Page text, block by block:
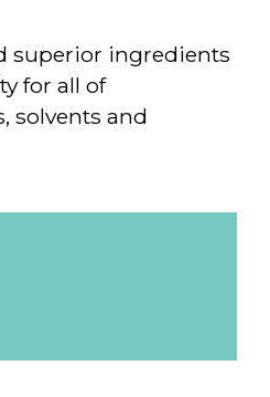
superior ingredients
for all of
solvents and